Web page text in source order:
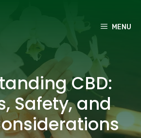
MENU
CBD:
Safety, and